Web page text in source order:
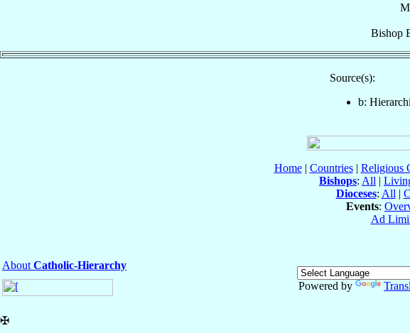
Bishop
Source(s):
b:
Home| Countries| Religious
Bishops: All |
Dioceses: All |
Events:
Ad
About Catholic-Hierarchy
Powered by
✠